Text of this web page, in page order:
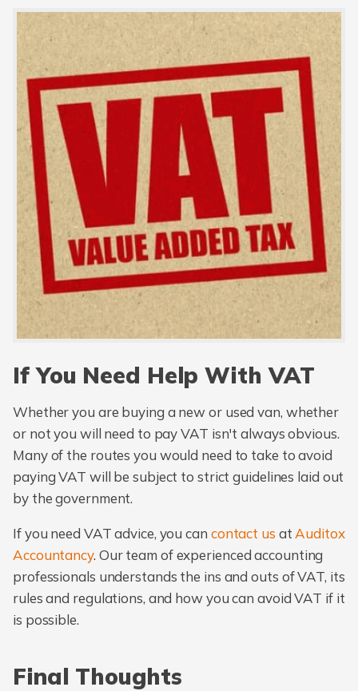
If You Need Help With VAT
Whether you are buying a new or used van, whether
or not you will need to pay VAT isn't always obvious.
Many of the routes you would need to take to avoid
paying VAT will be subject to strict guidelines laid out
by the government.
If you need VAT advice, you can contact us at Auditox
Accountancy. Our team of experienced accounting
professionals understands the ins and outs of VAT, its
rules and regulations, and how you can avoid VAT if it
is possible.
Final Thoughts